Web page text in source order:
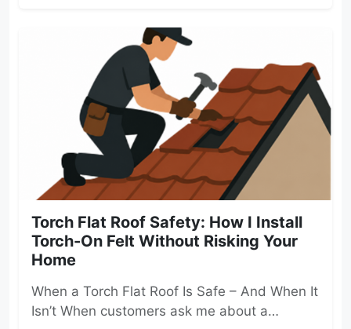
Torch Flat Roof Safety: How I Install
Torch-On Felt Without Risking Your
Home
When a Torch Flat Roof Is Safe – And When It
Isn’t When customers ask me about a…